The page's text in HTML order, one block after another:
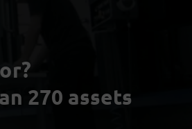
270 assets